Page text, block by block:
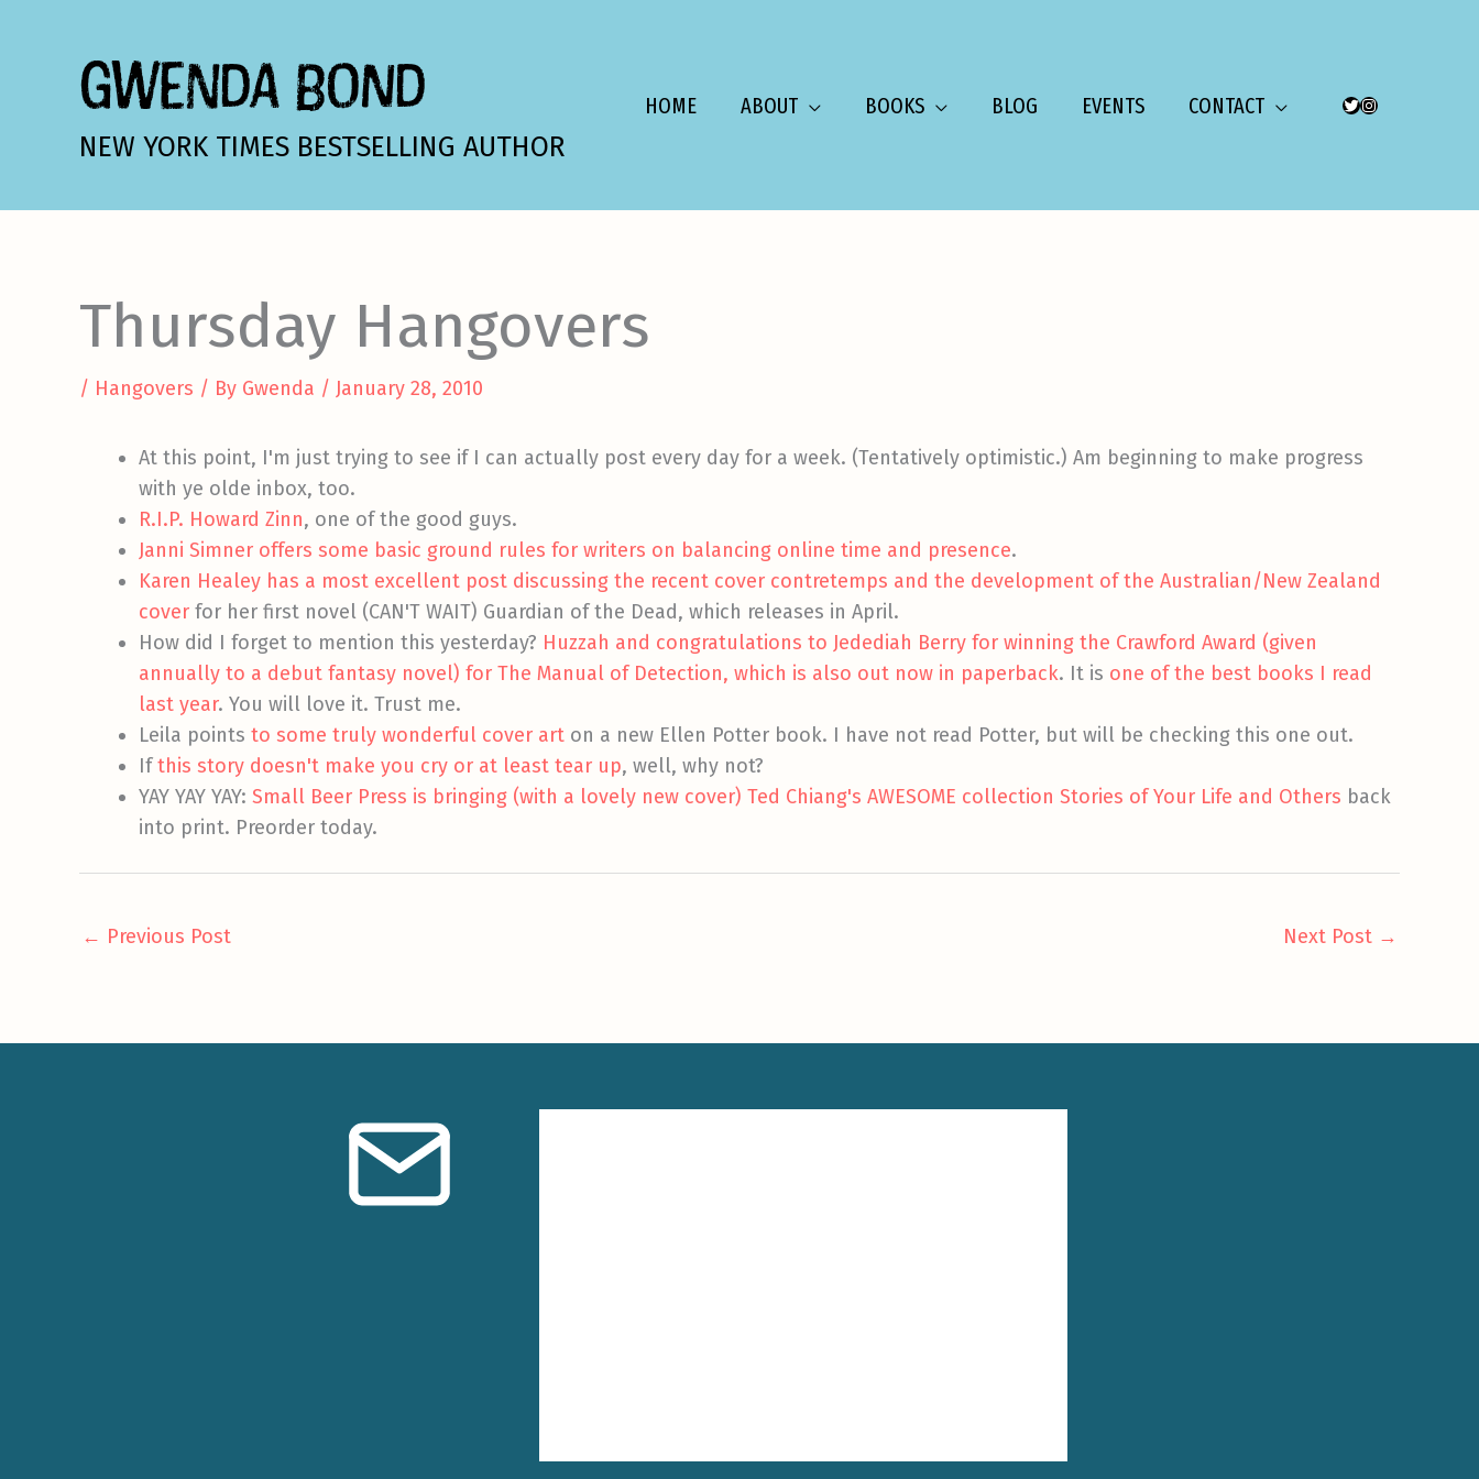
GWENDA BOND
NEW YORK TIMES BESTSELLING AUTHOR
HOME ABOUT BOOKS BLOG EVENTS CONTACT TWITTER
INSTAGRAM
Thursday Hangovers
/ Hangovers / By Gwenda / January 28, 2010
At this point, I'm just trying to see if I can actually post every day for a week. (Tentatively optimistic.) Am beginning to make progress
with ye olde inbox, too.
R.I.P. Howard Zinn, one of the good guys.
Janni Simner offers some basic ground rules for writers on balancing online time and presence.
Karen Healey has a most excellent post discussing the recent cover contretemps and the development of the Australian/New Zealand
cover for her first novel (CAN'T WAIT) Guardian of the Dead, which releases in April.
How did I forget to mention this yesterday? Huzzah and congratulations to Jedediah Berry for winning the Crawford Award (given
annually to a debut fantasy novel) for The Manual of Detection, which is also out now in paperback. It is one of the best books I read
last year. You will love it. Trust me.
Leila points to some truly wonderful cover art on a new Ellen Potter book. I have not read Potter, but will be checking this one out.
Ifthis story doesn't make you cry or at least tear up, well, why not?
YAY YAY YAY: Small Beer Press is bringing (with a lovely new cover) Ted Chiang's AWESOME collection Stories of Your Life and Others back
into print. Preorder today.
← Previous Post Next Post →